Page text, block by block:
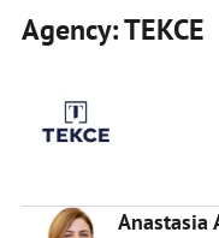
Agency: TEKCE
Anastasia